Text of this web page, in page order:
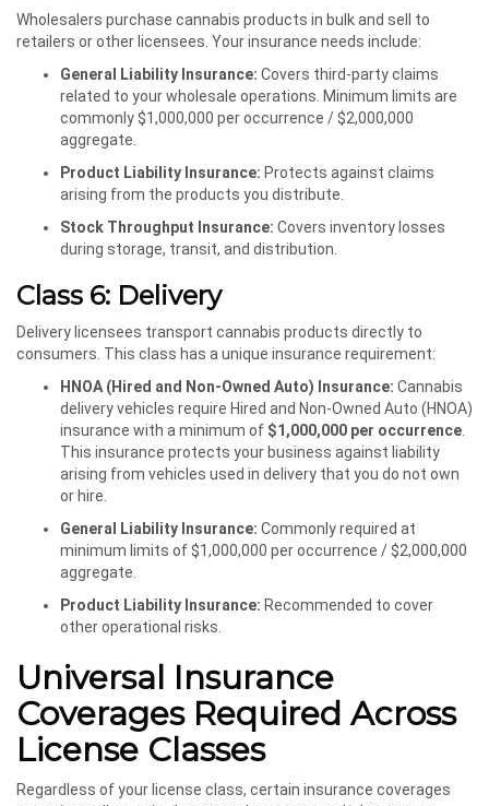
Wholesalers purchase cannabis products in bulk and sell to
retailers or other licensees. Your insurance needs include:
General Liability Insurance: Covers third-party claims
related to your wholesale operations. Minimum limits are
commonly $1,000,000 per occurrence / $2,000,000
aggregate.
Product Liability Insurance: Protects against claims
arising from the products you distribute.
Stock Throughput Insurance: Covers inventory losses
during storage, transit, and distribution.
Class 6: Delivery
Delivery licensees transport cannabis products directly to
consumers. This class has a unique insurance requirement:
HNOA (Hired and Non-Owned Auto) Insurance: Cannabis
delivery vehicles require Hired and Non-Owned Auto (HNOA)
insurance with a minimum of $1,000,000 per occurrence
This insurance protects your business against liability
arising from vehicles used in delivery that you do not own
or hire.
General Liability Insurance: Commonly required at
minimum limits of $1,000,000 per occurrence / $2,000,000
aggregate.
Product Liability Insurance: Recommended to cover
other operational risks.
Universal Insurance
Coverages Required Across
License Classes
Regardless of your license class, certain insurance coverages